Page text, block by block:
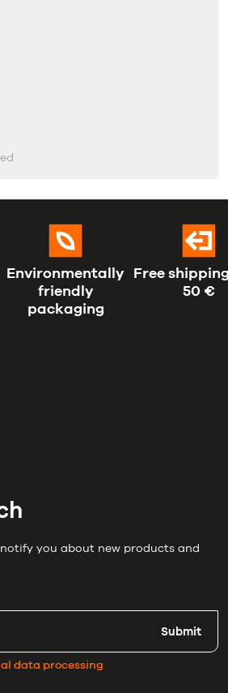
Environmentally
friendly
packaging
Free
50 €
you about new products and
Submit
data processing